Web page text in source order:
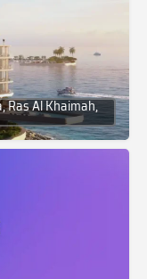
Ras Al Khaimah,